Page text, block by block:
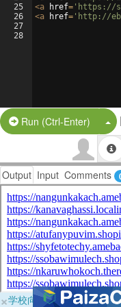
25
26
27
28
<a href= 'https://
<a href= 'http://
Run (Ctrl-Enter) |
Output Input Comments
×学校向けに無料提供中！